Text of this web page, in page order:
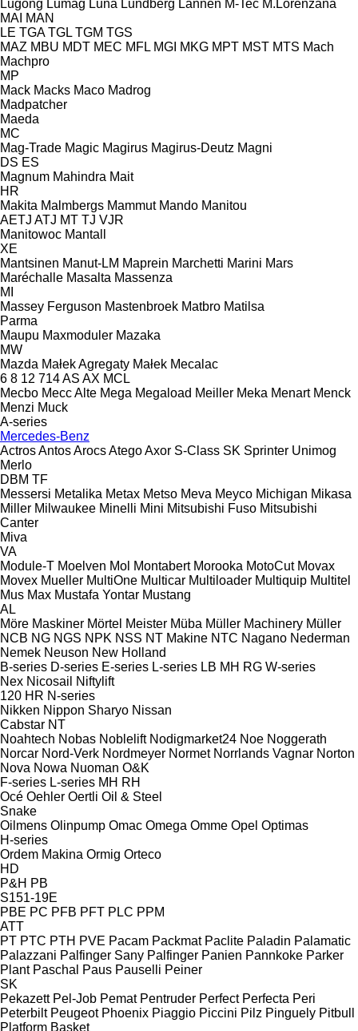
Lugong Lumag Luna Lundberg Lännen M-Tec M.Lorenzana
MAI MAN
LE TGA TGL TGM TGS
MAZ MBU MDT MEC MFL MGI MKG MPT MST MTS Mach
Machpro
MP
Mack Macks Maco Madrog
Madpatcher
Maeda
MC
Mag-Trade Magic Magirus Magirus-Deutz Magni
DS ES
Magnum Mahindra Mait
HR
Makita Malmbergs Mammut Mando Manitou
AETJ ATJ MT TJ VJR
Manitowoc Mantall
XE
Mantsinen Manut-LM Maprein Marchetti Marini Mars
Maréchalle Masalta Massenza
MI
Massey Ferguson Mastenbroek Matbro Matilsa
Parma
Maupu Maxmoduler Mazaka
MW
Mazda Małek Agregaty Małek Mecalac
6 8 12 714AS AX MCL
Mecbo Mecc Alte Mega Megaload Meiller Meka Menart Menck
Menzi Muck
A-series
Mercedes-Benz
ActrosAntosArocsAtegoAxor S-Class SK Sprinter Unimog
Merlo
DBM TF
Messersi Metalika Metax Metso Meva Meyco Michigan Mikasa
Miller Milwaukee Minelli Mini Mitsubishi Fuso Mitsubishi
Canter
Miva
VA
Module-T Moelven Mol Montabert Morooka MotoCut Movax
Movex Mueller MultiOne Multicar Multiloader Multiquip Multitel
Mus Max Mustafa Yontar Mustang
AL
Möre Maskiner Mörtel Meister Müba Müller Machinery Müller
NCB NG NGS NPK NSS NT Makine NTC Nagano Nederman
Nemek Neuson New Holland
B-series D-series E-series L-series LB MH RG W-series
Nex Nicosail
Niftylift
120 HR N-series
Nikken Nippon Sharyo Nissan
Cabstar NT
Noahtech Nobas Noblelift Nodigmarket24 Noe Noggerath
Norcar Nord-Verk Nordmeyer Normet Norrlands Vagnar Norton
Nova Nowa Nuoman O&K
F-series L-series MH RH
Océ Oehler Oertli Oil & Steel
Snake
Oilmens Olinpump Omac Omega Omme Opel Optimas
H-series
Ordem Makina Ormig Orteco
HD
P&H PB
S151-19E
PBE PC PFB PFT PLC PPM
ATT
PT PTC PTH PVE Pacam Packmat Paclite Paladin Palamatic
Palazzani Palfinger Sany Palfinger Panien Pannkoke Parker
Plant Paschal Paus Pauselli Peiner
SK
Pekazett Pel-Job Pemat Pentruder Perfect Perfecta Peri
Peterbilt Peugeot Phoenix Piaggio Piccini Pilz Pinguely Pitbull
Platform Basket